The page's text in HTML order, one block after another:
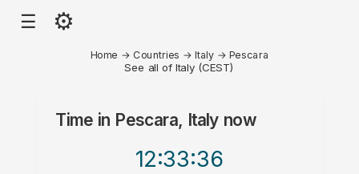
☰ ⚙
Home → Countries → Italy → Pescara
See all of Italy (CEST)
Time in Pescara, Italy now
12:33:36